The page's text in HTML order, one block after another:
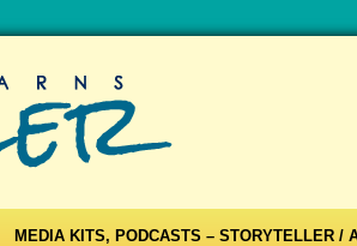
MEDIA KITS, PODCASTS – STORYTELLER /